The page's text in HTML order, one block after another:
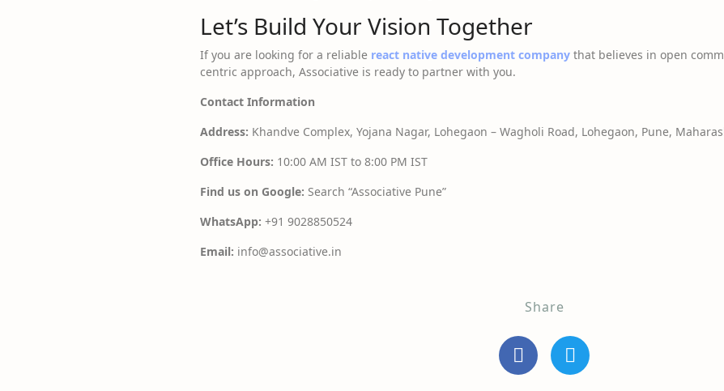
Let’s Build Your Vision Together
If you are looking for a reliable react native development company that believes in open
centric approach, Associative is ready to partner with you.
Contact Information
Address: Khandve Complex, Yojana Nagar, Lohegaon – Wagholi Road, Lohegaon, Pune,
Office Hours: 10:00 AM IST to 8:00 PM IST
Find us on Google: Search “Associative Pune”
WhatsApp: +91 9028850524
Email: info@associative.in
Share